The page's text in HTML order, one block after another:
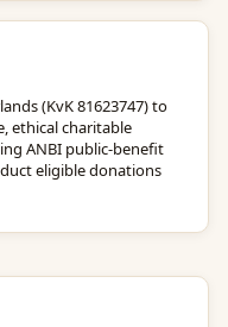
(KvK 81623747) to
ethical charitable
ANBI public-benefit
eligible donations